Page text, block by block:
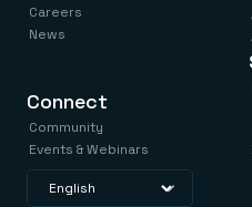
Careers
News
Connect
Community
Events & Webinars